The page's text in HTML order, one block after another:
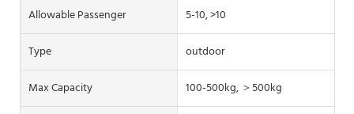
Allowable Passenger
5-10, >10
Type
outdoor
Max Capacity
100-500kg, ＞500kg